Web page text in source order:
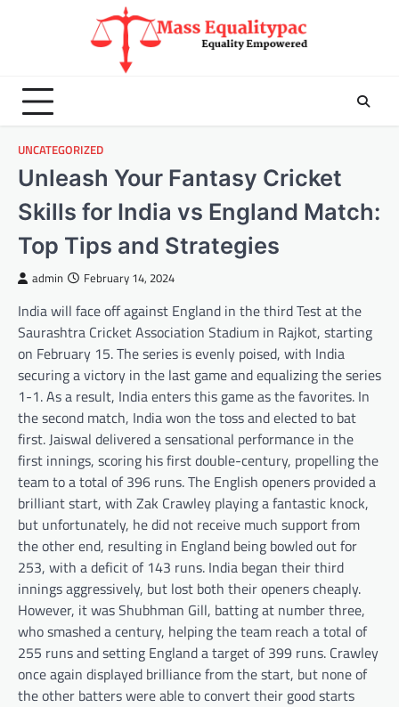
UNCATEGORIZED
Unleash Your Fantasy Cricket
Skills for India vs England Match:
Top Tips and Strategies
admin February 14, 2024
India will face off against England in the third Test at the
Saurashtra Cricket Association Stadium in Rajkot, starting
on February 15. The series is evenly poised, with India
securing a victory in the last game and equalizing the series
1-1. As a result, India enters this game as the favorites. In
the second match, India won the toss and elected to bat
first. Jaiswal delivered a sensational performance in the
first innings, scoring his first double-century, propelling the
team to a total of 396 runs. The English openers provided a
brilliant start, with Zak Crawley playing a fantastic knock,
but unfortunately, he did not receive much support from
the other end, resulting in England being bowled out for
253, with a deficit of 143 runs. India began their third
innings aggressively, but lost both their openers cheaply.
However, it was Shubhman Gill, batting at number three,
who smashed a century, helping the team reach a total of
255 runs and setting England a target of 399 runs. Crawley
once again displayed brilliance from the start, but none of
the other batters were able to convert their good starts